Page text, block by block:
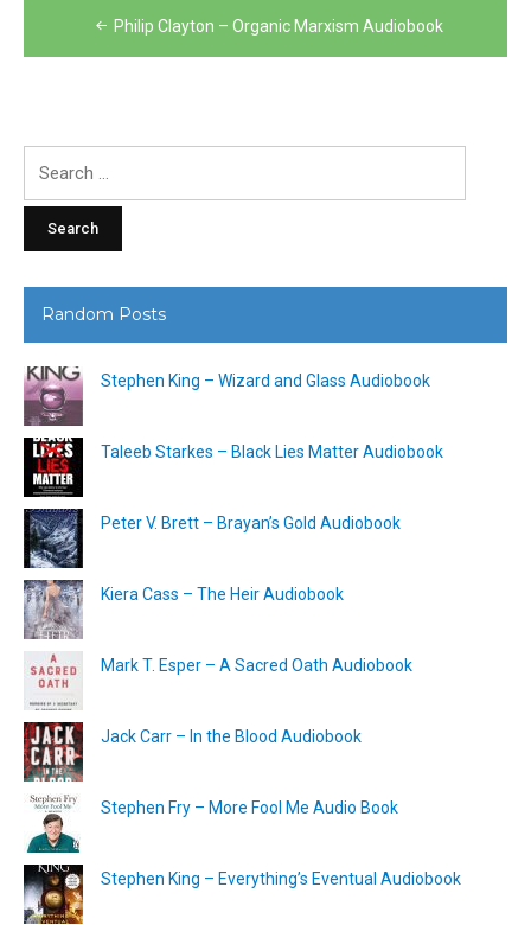
Post
navigation
Philip Clayton – Organic Marxism Audiobook
Random Posts
Stephen King – Wizard and Glass Audiobook
Taleeb Starkes – Black Lies Matter Audiobook
Peter V. Brett – Brayan’s Gold Audiobook
Kiera Cass – The Heir Audiobook
Mark T. Esper – A Sacred Oath Audiobook
Jack Carr – In the Blood Audiobook
Stephen Fry – More Fool Me Audio Book
Stephen King – Everything’s Eventual Audiobook